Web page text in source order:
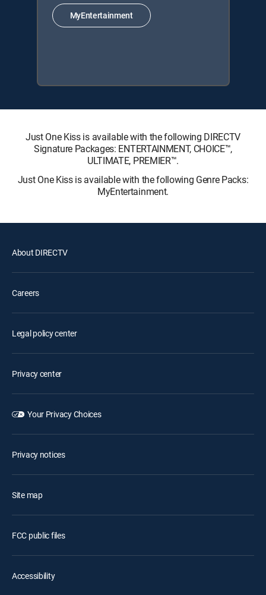
MyEntertainment
Just One Kiss is available with the following DIRECTV
Signature Packages: ENTERTAINMENT, CHOICE™,
ULTIMATE, PREMIER™.
Just One Kiss is available with the following Genre Packs:
MyEntertainment.
About DIRECTV
Careers
Legal policy center
Privacy center
Your Privacy Choices
Privacy notices
Site map
FCC public files
Accessibility